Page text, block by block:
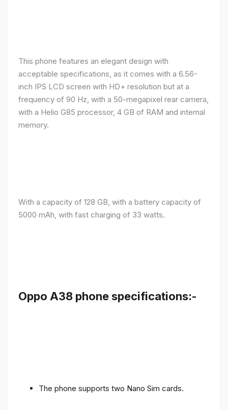
This phone features an elegant design with
acceptable specifications, as it comes with a 6.56-
inch IPS LCD screen with HD+ resolution but at a
frequency of 90 Hz, with a 50-megapixel rear camera,
with a Helio G85 processor, 4 GB of RAM and internal
memory.
With a capacity of 128 GB, with a battery capacity of
5000 mAh, with fast charging of 33 watts.
Oppo A38 phone specifications:-
The phone supports two Nano Sim cards.